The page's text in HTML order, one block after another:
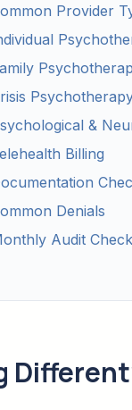
Provider
&
Billing
Denials
Audit